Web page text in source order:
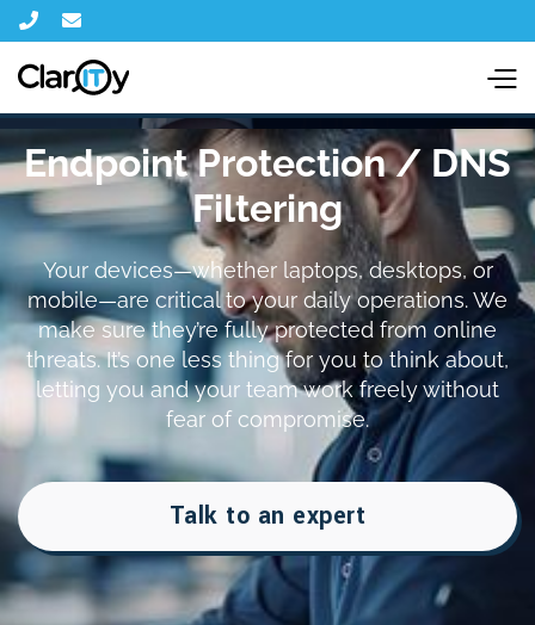
 
Endpoint Protection / DNS
Filtering
Your devices—whether laptops, desktops, or
mobile—are critical to your daily operations. We
make sure they’re fully protected from online
threats. It’s one less thing for you to think about,
letting you and your team work freely without
fear of compromise.
Talk to an expert